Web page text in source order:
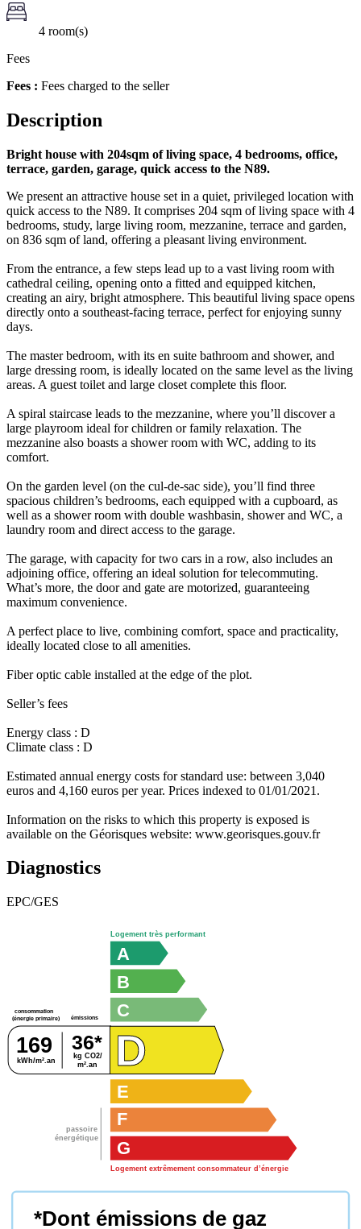
4 room(s)
Fees
Fees : Fees charged to the seller
Description
Bright house with 204sqm of living space, 4 bedrooms, office,
terrace, garden, garage, quick access to the N89.
We present an attractive house set in a quiet, privileged location with
quick access to the N89. It comprises 204 sqm of living space with 4
bedrooms, study, large living room, mezzanine, terrace and garden,
on 836 sqm of land, offering a pleasant living environment.
From the entrance, a few steps lead up to a vast living room with
cathedral ceiling, opening onto a fitted and equipped kitchen,
creating an airy, bright atmosphere. This beautiful living space opens
directly onto a southeast-facing terrace, perfect for enjoying sunny
days.
The master bedroom, with its en suite bathroom and shower, and
large dressing room, is ideally located on the same level as the living
areas. A guest toilet and large closet complete this floor.
A spiral staircase leads to the mezzanine, where you’ll discover a
large playroom ideal for children or family relaxation. The
mezzanine also boasts a shower room with WC, adding to its
comfort.
On the garden level (on the cul-de-sac side), you’ll find three
spacious children’s bedrooms, each equipped with a cupboard, as
well as a shower room with double washbasin, shower and WC, a
laundry room and direct access to the garage.
The garage, with capacity for two cars in a row, also includes an
adjoining office, offering an ideal solution for telecommuting.
What’s more, the door and gate are motorized, guaranteeing
maximum convenience.
A perfect place to live, combining comfort, space and practicality,
ideally located close to all amenities.
Fiber optic cable installed at the edge of the plot.
Seller’s fees
Energy class : D
Climate class : D
Estimated annual energy costs for standard use: between 3,040
euros and 4,160 euros per year. Prices indexed to 01/01/2021.
Information on the risks to which this property is exposed is
available on the Géorisques website: www.georisques.gouv.fr
Diagnostics
EPC/GES
passoire
énergétique
consommation
(énergie primaire)
émissions
kg CO2/
m².an
kWh/m².an
169 36*
G
Logement extrêmement consommateur d’énergie
F
E
D
C
B
A
Logement très performant
*Dont émissions de gaz